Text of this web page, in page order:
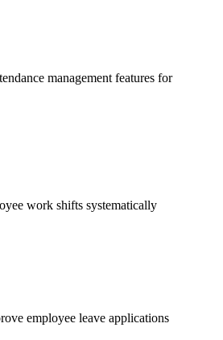
management features for
work shifts systematically
employee leave applications